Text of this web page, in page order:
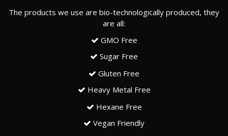
The products we use are bio-technologically produced, they
are all:
GMO Free
Sugar Free
Gluten Free
Heavy Metal Free
Hexane Free
Vegan Friendly